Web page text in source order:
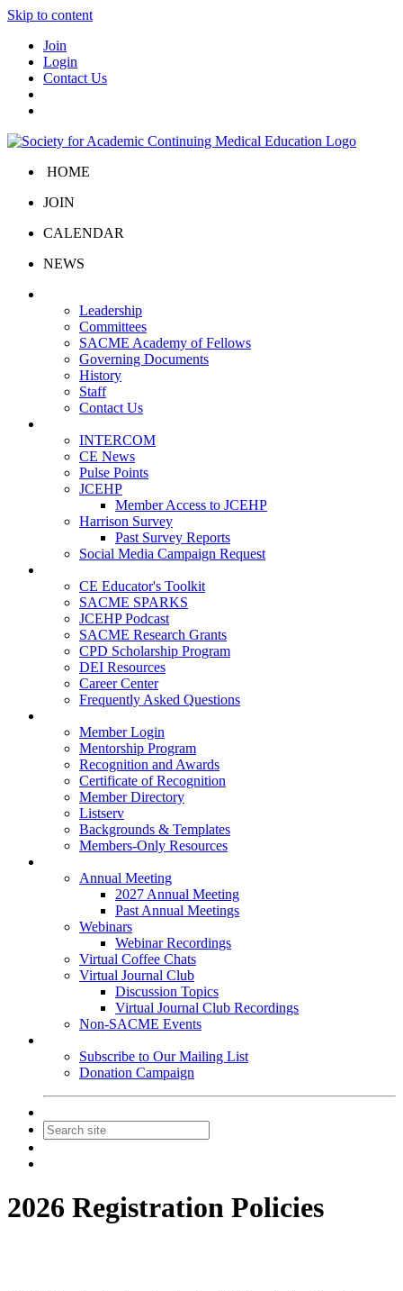
Skip to content
Join
Login
Contact Us
HOME
JOIN
CALENDAR
NEWS
Leadership
Committees
SACME Academy of Fellows
Governing Documents
History
Staff
Contact Us
INTERCOM
CE News
Pulse Points
JCEHP
Member Access to JCEHP
Harrison Survey
Past Survey Reports
Social Media Campaign Request
CE Educator's Toolkit
SACME SPARKS
JCEHP Podcast
SACME Research Grants
CPD Scholarship Program
DEI Resources
Career Center
Frequently Asked Questions
Member Login
Mentorship Program
Recognition and Awards
Certificate of Recognition
Member Directory
Listserv
Backgrounds & Templates
Members-Only Resources
Annual Meeting
2027 Annual Meeting
Past Annual Meetings
Webinars
Webinar Recordings
Virtual Coffee Chats
Virtual Journal Club
Discussion Topics
Virtual Journal Club Recordings
Non-SACME Events
Subscribe to Our Mailing List
Donation Campaign
2026 Registration Policies